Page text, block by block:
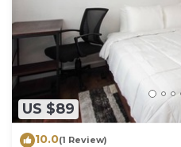
US $89
10.0(1 Review)